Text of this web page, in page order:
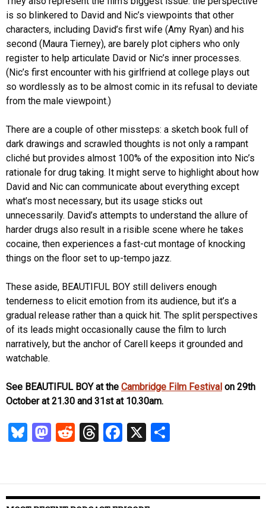
is so blinkered to David and Nic’s viewpoints that other
characters, including David’s first wife (Amy Ryan) and his
second (Maura Tierney), are barely plot ciphers who only
register to help articulate David or Nic’s inner processes.
(Nic’s first encounter with his girlfriend at college plays out
so wordlessly as to be almost comic in its refusal to deviate
from the male viewpoint.)
There are a couple of other missteps: a sketch book full of
dark drawings and scrawled thoughts is not only a rampant
cliché but provides almost 100% of the exposition into Nic’s
rationale for drug taking. It might serve to highlight about how
David and Nic can communicate about everything except
what’s most necessary, but its usage sticks out
unnecessarily. David’s attempts to understand the allure of
harder drugs also result in a risible scene where he takes
cocaine, then experiences a fast-cut montage of knocking
things on the floor set to up-tempo jazz.
These aside, BEAUTIFUL BOY still delivers enough
tenderness to elicit emotion from its audience, but it’s a
gradual release rather than a quick hit. The split perspectives
of its leads might occasionally cause the film to lurch
narratively, but the anchor of Carell keeps it grounded and
watchable.
See BEAUTIFUL BOY at the Cambridge Film Festival on 29th
October at 21.30 and 31st at 10.30am.
Bl
k
M
d
R
t
T
ds
Fa
o
X